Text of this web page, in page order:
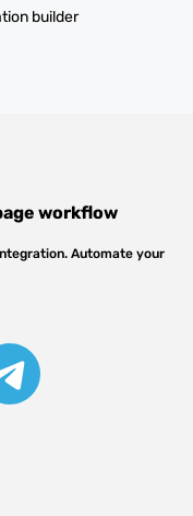
builder
workflow
Automate your